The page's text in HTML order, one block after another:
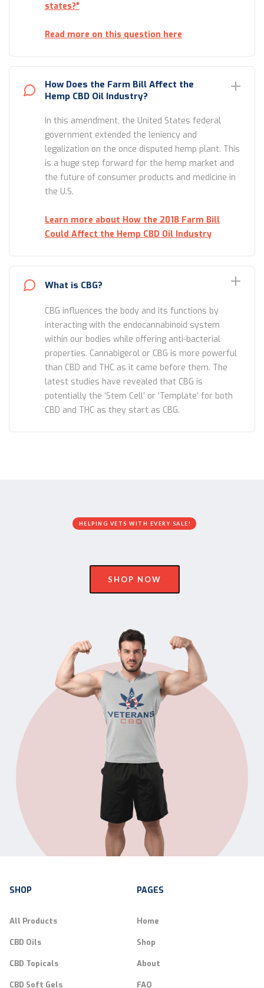
states?"
Read more on this question here
How Does the Farm Bill Affect the
Hemp CBD Oil Industry?
In this amendment, the United States federal
government extended the leniency and
legalization on the once disputed hemp plant. This
is a huge step forward for the hemp market and
the future of consumer products and medicine in
the U.S.
Learn more about How the 2018 Farm Bill
Could Affect the Hemp CBD Oil Industry
What is CBG?
CBG influences the body and its functions by
interacting with the endocannabinoid system
within our bodies while offering anti-bacterial
properties. Cannabigerol or CBG is more powerful
than CBD and THC as it came before them. The
latest studies have revealed that CBG is
potentially the ‘Stem Cell’ or ‘Template’ for both
CBD and THC as they start as CBG.
HELPING VETS WITH EVERY SALE!
SHOP NOW
SHOP
All Products
CBD Oils
CBD Topicals
CBD Soft Gels
PAGES
Home
Shop
About
FAQ